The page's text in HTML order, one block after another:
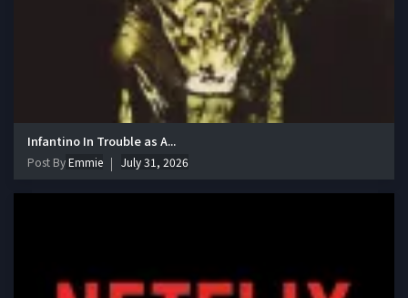
Infantino In Trouble as A...
Post ByEmmie July 31, 2026